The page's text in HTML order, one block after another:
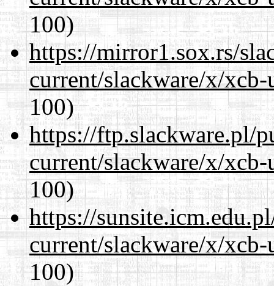
100)
https://mirror1.sox.rs/
current/slackware/x/
100)
https://ftp.slackware.pl/
current/slackware/x/
100)
https://
current/slackware/x/
100)